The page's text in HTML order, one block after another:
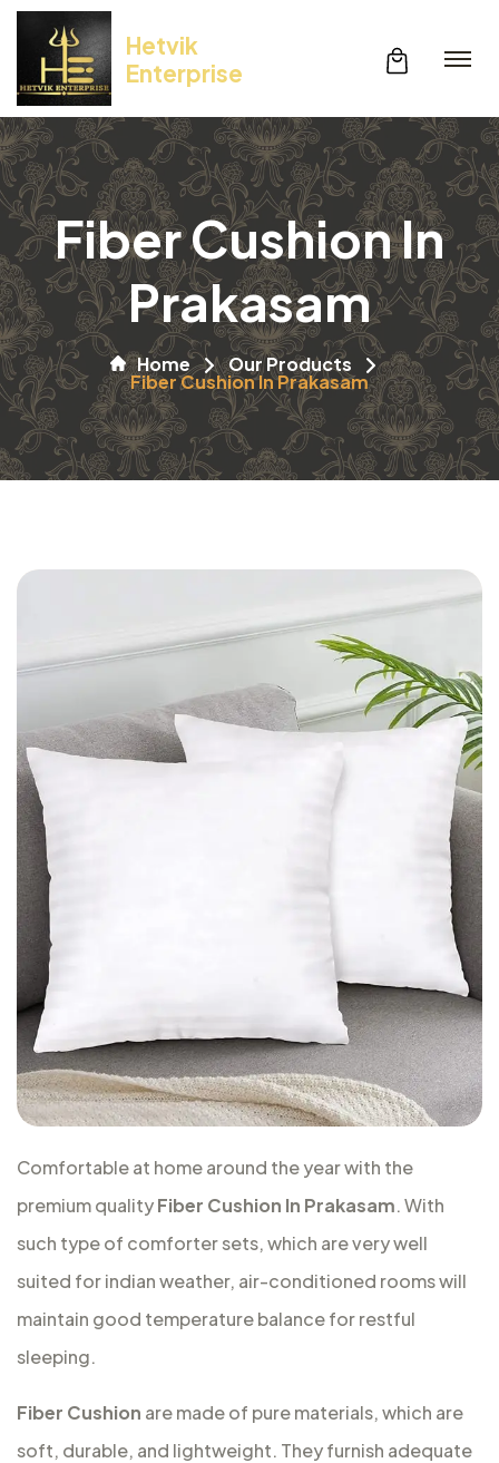
Hetvik
Enterprise
Fiber Cushion In
Prakasam
Home Our Products
Fiber Cushion In Prakasam
Comfortable at home around the year with the
premium qualityFiber Cushion In Prakasam. With
such type of comforter sets, which are very well
suited for indian weather, air-conditioned rooms will
maintain good temperature balance for restful
sleeping.
Fiber Cushion are made of pure materials, which are
soft, durable, and lightweight. They furnish adequate